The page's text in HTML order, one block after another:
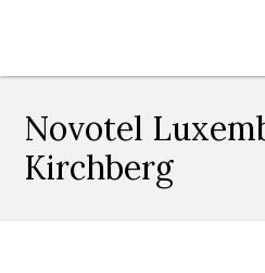
Novotel
Kirchberg